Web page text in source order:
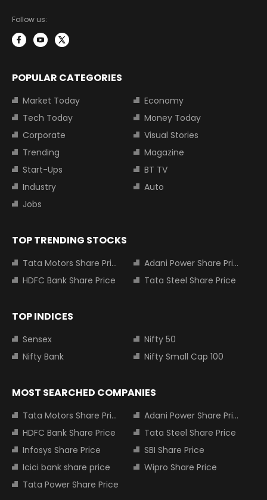
Follow us:
POPULAR CATEGORIES
Market Today
Economy
Tech Today
Money Today
Corporate
Visual Stories
Trending
Magazine
Start-Ups
BT TV
Industry
Auto
Jobs
TOP TRENDING STOCKS
Tata Motors Share Price
Adani Power Share Price
HDFC Bank Share Price
Tata Steel Share Price
TOP INDICES
Sensex
Nifty 50
Nifty Bank
Nifty Small Cap 100
MOST SEARCHED COMPANIES
Tata Motors Share Price
Adani Power Share Price
HDFC Bank Share Price
Tata Steel Share Price
Infosys Share Price
SBI Share Price
Icici bank share price
Wipro Share Price
Tata Power Share Price